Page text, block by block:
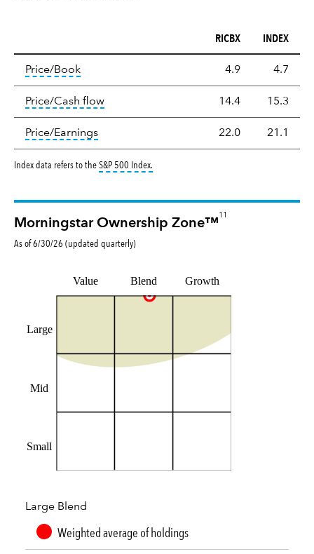
Valuation
RICBX INDEX
Price/Booktooltip: The price‑to‑book (P/B) ratio is the
4.9 4.7
Price/Cash flowtooltip: The price‑to‑cash‑flow (P/CF)
14.4 15.3
Price/Earningstooltip: The price‑to‑earnings (P/E)
22.0 21.1
Index data refers to theS&P 500 Index.
Morningstar Ownership Zone™
11
As of6/30/26 (updated quarterly)
Value Blend Growth
Large
Mid
Small
Large Blend
Weighted average of holdings